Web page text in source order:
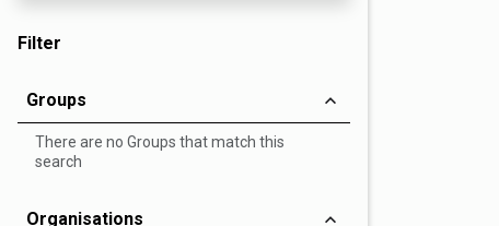
Filter
Groups
There are no Groups that match this
search
Organisations